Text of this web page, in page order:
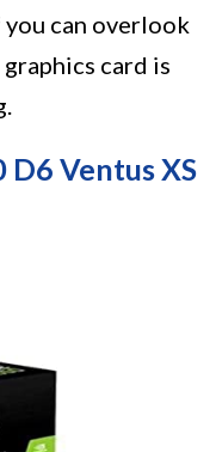
you can overlook
card is
D6 Ventus XS